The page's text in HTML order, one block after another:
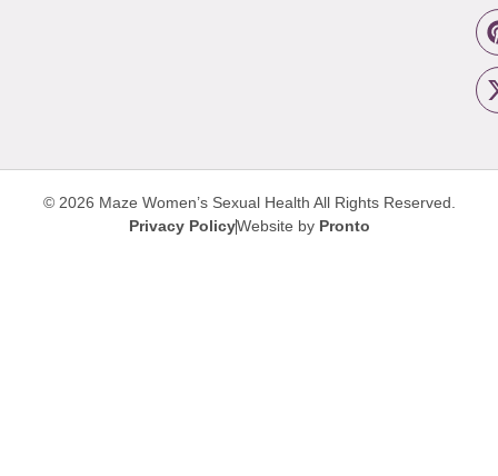
© 2026 Maze Women’s Sexual Health All Rights Reserved.
Privacy PolicyWebsite by Pronto